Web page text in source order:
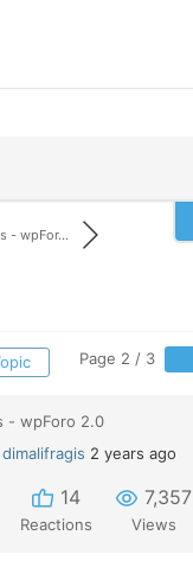
- wpFor...
Page 2 / 3
- wpForo 2.0
dimalifragis 2 years ago
14
Reactions
7,357
Views